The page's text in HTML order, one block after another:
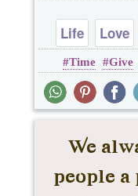
Life Love
Time Give